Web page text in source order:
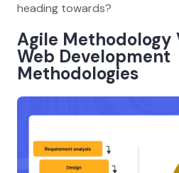
heading towards?
Agile Methodology
Web Development
Methodologies